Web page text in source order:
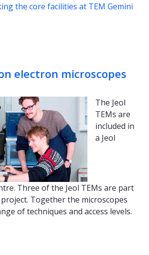
the core facilities at TEM Gemini
electron microscopes
The Jeol
TEMs are
included in
a Jeol
Three of the Jeol TEMs are part
project. Together the microscopes
of techniques and access levels.